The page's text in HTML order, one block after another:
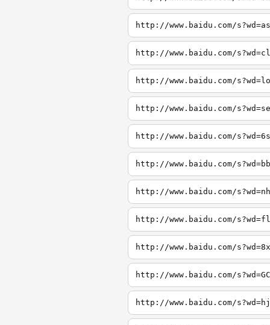
http://www.baidu.com/
http://www.baidu.com/
http://www.baidu.com/
http://www.baidu.com/
http://www.baidu.com/
http://www.baidu.com/
http://www.baidu.com/
http://www.baidu.com/
http://www.baidu.com/
http://www.baidu.com/
http://www.baidu.com/